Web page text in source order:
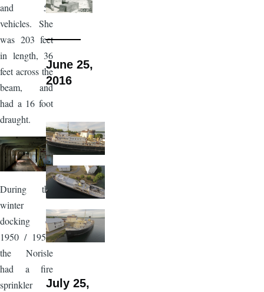
and 50
vehicles. She
was 203 feet
in length, 36
feet across the
beam, and
had a 16 foot
draught.
Image
During the
winter
docking of
1950 / 1951,
the Norisle
had a fire
sprinkler
June 25,
2016
July 25,